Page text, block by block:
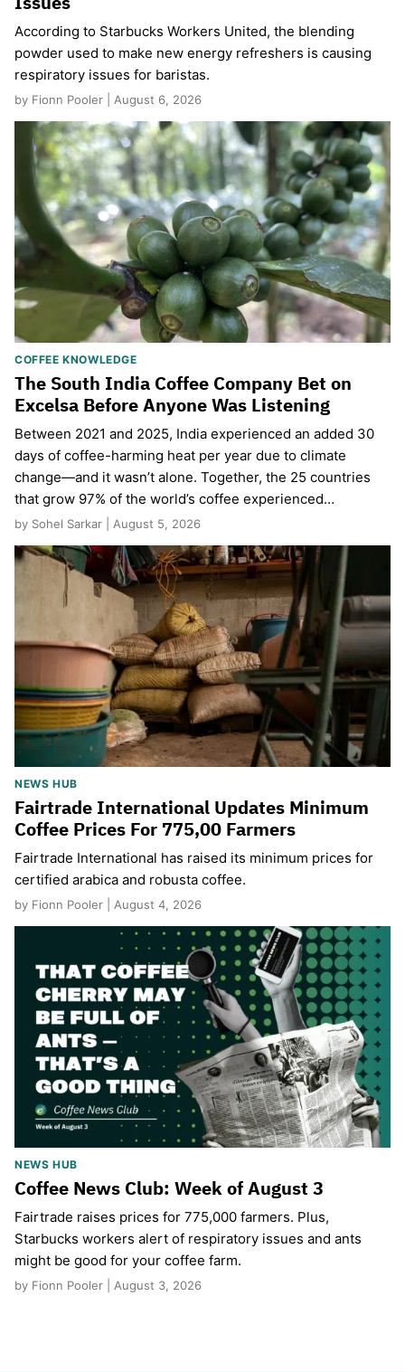
According to Starbucks Workers United, the blending
powder used to make new energy refreshers is causing
respiratory issues for baristas.
by Fionn Pooler | August 6, 2026
COFFEE KNOWLEDGE
The South India Coffee Company Bet on
Excelsa Before Anyone Was Listening
Between 2021 and 2025, India experienced an added 30
days of coffee-harming heat per year due to climate
change—and it wasn’t alone. Together, the 25 countries
that grow 97% of the world’s coffee experienced…
by Sohel Sarkar | August 5, 2026
NEWS HUB
Fairtrade International Updates Minimum
Coffee Prices For 775,00 Farmers
Fairtrade International has raised its minimum prices for
certified arabica and robusta coffee.
by Fionn Pooler | August 4, 2026
NEWS HUB
Coffee News Club: Week of August 3
Fairtrade raises prices for 775,000 farmers. Plus,
Starbucks workers alert of respiratory issues and ants
might be good for your coffee farm.
by Fionn Pooler | August 3, 2026